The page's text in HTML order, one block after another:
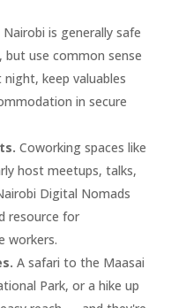
Nairobi is generally safe
but use common sense
keep valuables
in secure
Coworking spaces like
host meetups, talks,
Digital Nomads
resource for
workers.
A safari to the Maasai
Park, or a hike up